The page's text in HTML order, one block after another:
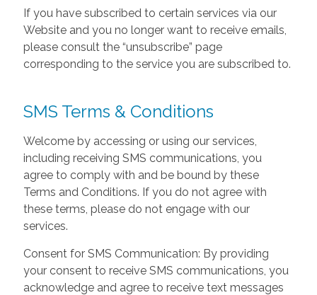
If you have subscribed to certain services via our
Website and you no longer want to receive emails,
please consult the “unsubscribe” page
corresponding to the service you are subscribed to.
SMS Terms & Conditions
Welcome by accessing or using our services,
including receiving SMS communications, you
agree to comply with and be bound by these
Terms and Conditions. If you do not agree with
these terms, please do not engage with our
services.
Consent for SMS Communication: By providing
your consent to receive SMS communications, you
acknowledge and agree to receive text messages